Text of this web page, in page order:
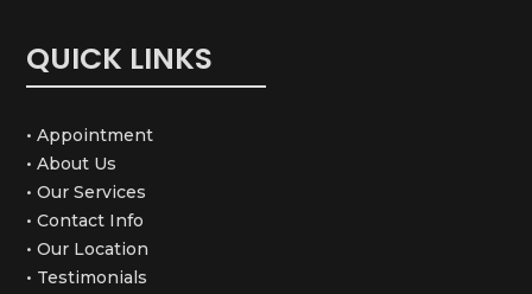
QUICK LINKS
• Appointment
• About Us
• Our Services
• Contact Info
• Our Location
• Testimonials